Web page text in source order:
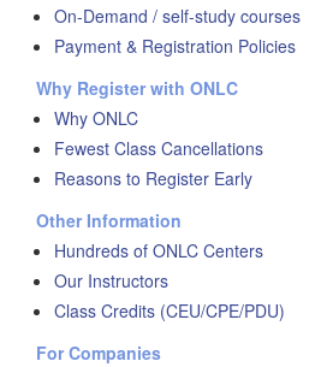
On-Demand / self-study courses
Payment & Registration Policies
Why Register with ONLC
Why ONLC
Fewest Class Cancellations
Reasons to Register Early
Other Information
Hundreds of ONLC Centers
Our Instructors
Class Credits (CEU/CPE/PDU)
For Companies